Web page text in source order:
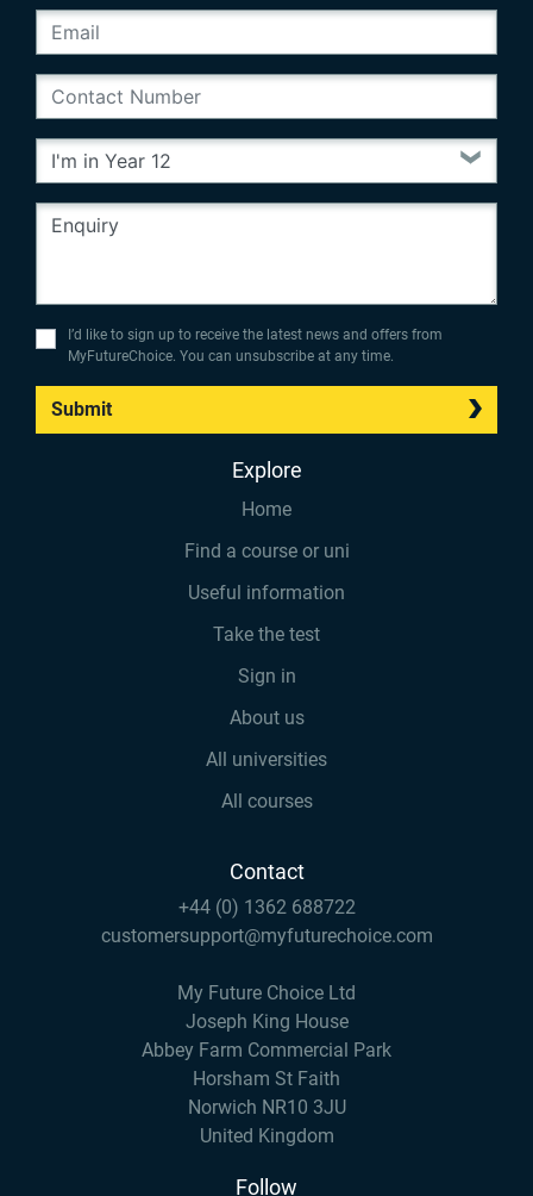
I’d like to sign up to receive the latest news and offers from
MyFutureChoice. You can unsubscribe at any time.
Submit
Explore
Home
Find a course or uni
Useful information
Take the test
Sign in
About us
All universities
All courses
Contact
+44 (0) 1362 688722
customersupport@myfuturechoice.com
My Future Choice Ltd
Joseph King House
Abbey Farm Commercial Park
Horsham St Faith
Norwich NR10 3JU
United Kingdom
Follow